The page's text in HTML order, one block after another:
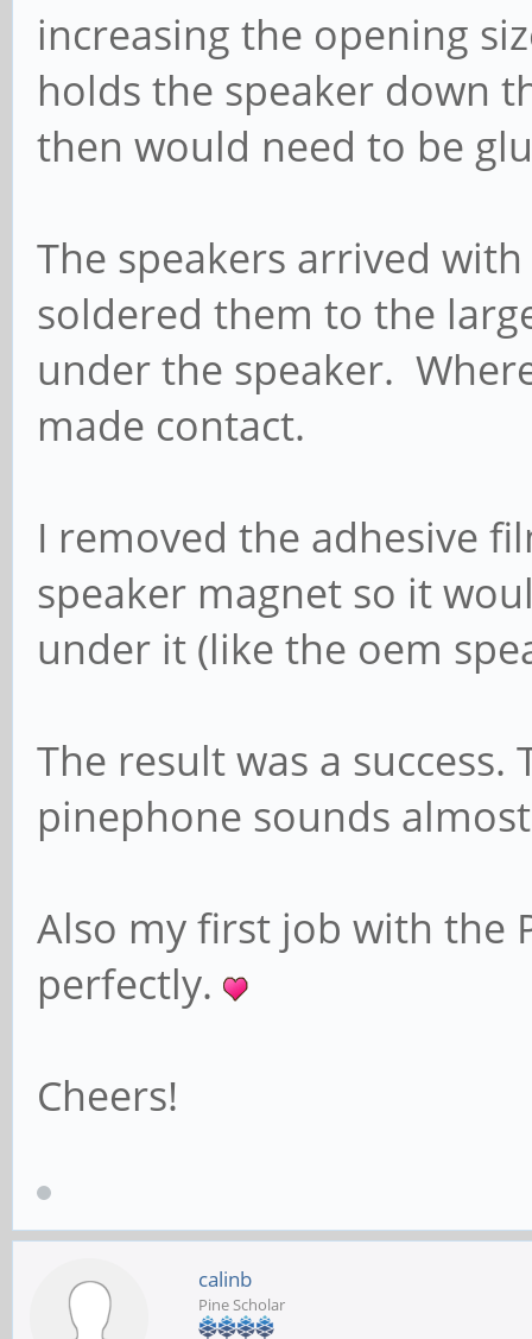
increasing the opening
holds the speaker down
then would need to be
The speakers arrived
soldered them to the
under the speaker.
made contact.
I removed the adhesive
speaker magnet so it
under it (like the oem
The result was a
pinephone sounds
Also my first job with the
perfectly.
Cheers!
calinb
Pine Scholar